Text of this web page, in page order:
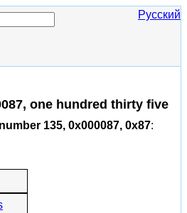
Русский
one hundred thirty five
135, 0x000087, 0x87: